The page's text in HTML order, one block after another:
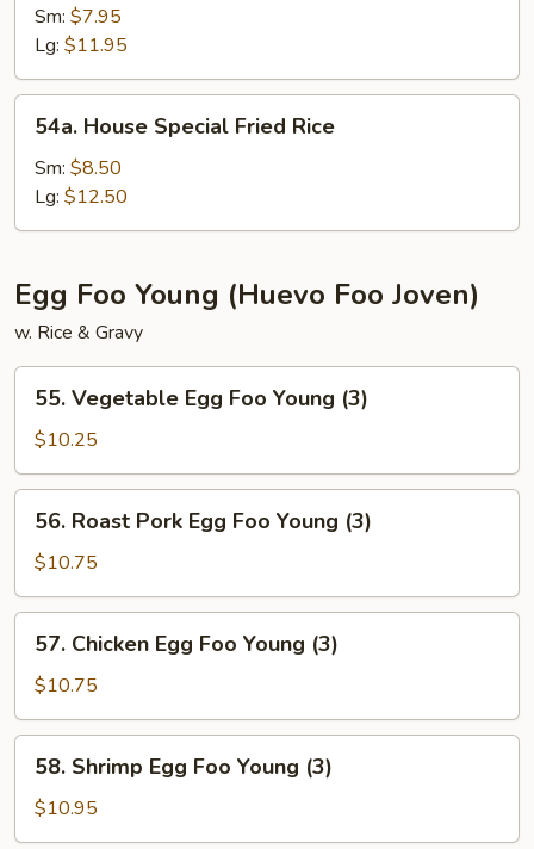
Meat
Fried
Rice
Sm: $7.95
Lg: $11.95
House
Special
Fried
Rice
54a. House Special Fried Rice
Sm: $8.50
Lg: $12.50
Egg Foo Young (Huevo Foo Joven)
w. Rice & Gravy
Vegetable
Egg
Foo
Young
(3)
55. Vegetable Egg Foo Young (3)
$10.25
Roast
Pork
Egg
Foo
Young
(3)
56. Roast Pork Egg Foo Young (3)
$10.75
Chicken
Egg
Foo
Young
(3)
57. Chicken Egg Foo Young (3)
$10.75
Shrimp
Egg
Foo
58. Shrimp Egg Foo Young (3)
$10.95